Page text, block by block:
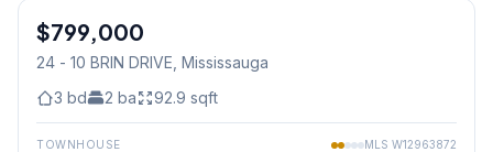
Condo
$799,000
24 - 10 BRIN DRIVE , Mississauga
3 bd 2 ba 92.9 sqft
TOWNHOUSE MLS W12963872